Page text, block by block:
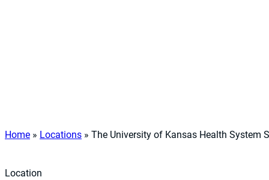
Home » Locations » The University of Kansas Health System
Location